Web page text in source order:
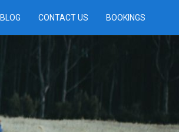
BLOG CONTACT US BOOKINGS